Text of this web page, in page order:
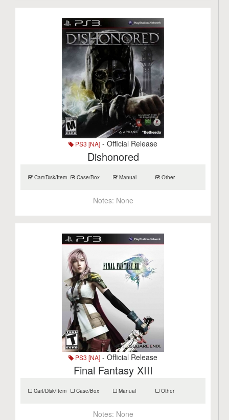
PS3 [NA] - Official Release
Dishonored
Cart/Disk/Item Case/Box Manual Other
Notes: None
PS3 [NA] - Official Release
Final Fantasy XIII
Cart/Disk/Item Case/Box Manual Other
Notes: None